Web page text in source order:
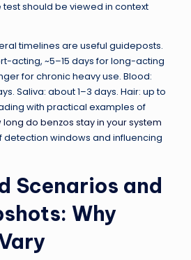
should be viewed in context
timelines are useful guideposts.
acting, ~5–15 days for long-acting
for chronic heavy use. Blood:
Saliva: about 1–3 days. Hair: up to
with practical examples of
long do benzos stay in your system
windows and influencing
Scenarios and
Why